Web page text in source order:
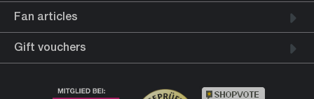
Fan articles
Gift vouchers